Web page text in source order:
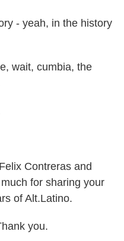
- yeah, in the history
wait, cumbia, the
Contreras and
for sharing your
of Alt.Latino.
you.